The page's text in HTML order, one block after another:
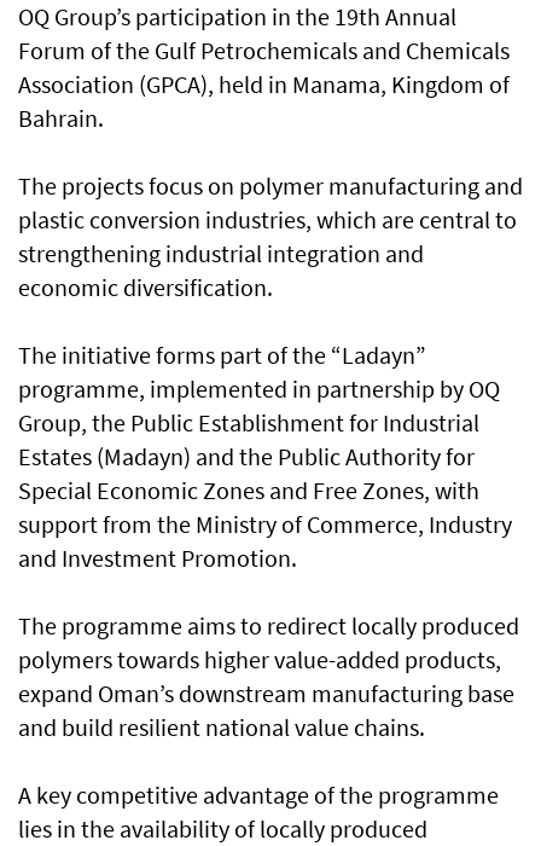
OQ Group’s participation in the 19th Annual
Forum of the Gulf Petrochemicals and Chemicals
Association (GPCA), held in Manama, Kingdom of
Bahrain.
The projects focus on polymer manufacturing and
plastic conversion industries, which are central to
strengthening industrial integration and
economic diversification.
The initiative forms part of the “Ladayn”
programme, implemented in partnership by OQ
Group, the Public Establishment for Industrial
Estates (Madayn) and the Public Authority for
Special Economic Zones and Free Zones, with
support from the Ministry of Commerce, Industry
and Investment Promotion.
The programme aims to redirect locally produced
polymers towards higher value-added products,
expand Oman’s downstream manufacturing base
and build resilient national value chains.
A key competitive advantage of the programme
lies in the availability of locally produced